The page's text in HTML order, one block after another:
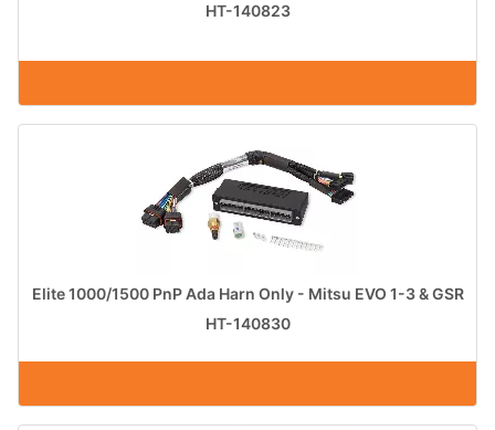
HT-140823
Elite 1000/1500 PnP Ada Harn Only - Mitsu EVO 1-3 & GSR
HT-140830